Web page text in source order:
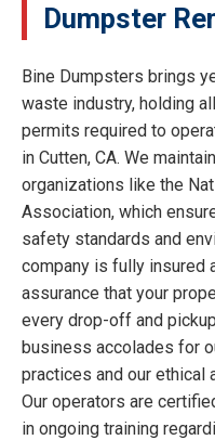
Dumpster
Bine Dumpsters brings
waste industry, holding
permits required to
in Cutten, CA. We
organizations like the
Association, which
safety standards and
company is fully insured
assurance that your
every drop-off and
business accolades for
practices and our ethical
Our operators are
in ongoing training